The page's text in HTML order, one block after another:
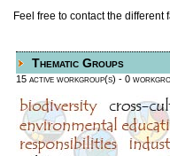
Feel free to contact the different
Thematic Groups
15 active workgroup(s) - 0